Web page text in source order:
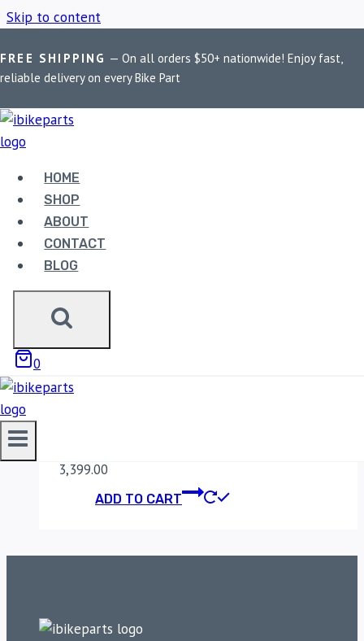
Skip to content
FREE SHIPPING — On all orders $50+ nationwide! Enjoy fast,
reliable delivery on every Bike Part
HOME
SHOP
ABOUT
CONTACT
BLOG
0
Home / Shop / Premium bike mobile holder
PREMIUM BIKE
MOBILE HOLDER
Showing the single result
MADDOG CLAW PRO
3,399.00
ADD TO CART